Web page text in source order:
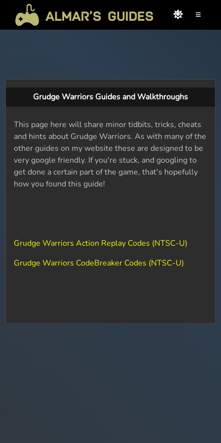
≡
Grudge Warriors Guides and Walkthroughs
This page here will share minor tidbits, tricks, cheats
and hints about Grudge Warriors. As with many of the
other guides on my website these are designed to be
very google friendly. If you're stuck, and googling to
get done a certain part of the game, that's hopefully
how you found this guide!
Grudge Warriors Action Replay Codes (NTSC-U)
Grudge Warriors CodeBreaker Codes (NTSC-U)